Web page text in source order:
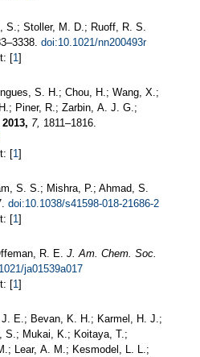
S.; Stoller, M. D.; Ruoff, R. S.
doi:10.1021/nn200493r
[1]
S. H.; Chou, H.; Wang, X.;
Piner, R.; Zarbin, A. J. G.;
2013, 7, 1811–1816.
[1]
S. S.; Mishra, P.; Ahmad, S.
doi:10.1038/s41598-018-21686-2
[1]
R. E. J. Am. Chem. Soc.
ja01539a017
[1]
E.; Bevan, K. H.; Karmel, H. J.;
S.; Mukai, K.; Koitaya, T.;
Lear, A. M.; Kesmodel, L. L.;